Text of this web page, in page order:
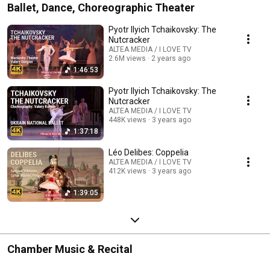
Ballet, Dance, Choreographic Theater
1:46:53
Pyotr Ilyich Tchaikovsky: The
Nutcracker
ALTEA MEDIA / I LOVE TV
2.6M views
2 years ago
1:37:18
Pyotr Ilyich Tchaikovsky: The
Nutcracker
ALTEA MEDIA / I LOVE TV
448K views
3 years ago
1:39:05
Léo Delibes: Coppelia
ALTEA MEDIA / I LOVE TV
412K views
3 years ago
Chamber Music & Recital